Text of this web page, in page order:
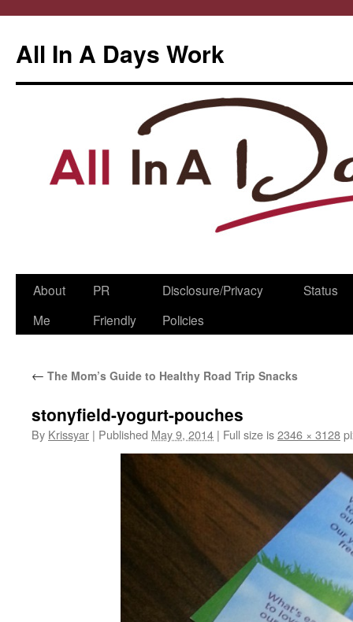
All In A Days Work
Skip
About
Me
PR
Friendly
Disclosure/Privacy
Policies
Status
← The Mom’s Guide to Healthy Road Trip Snacks
stonyfield-yogurt-pouches
By Krissyar | Published May 9, 2014 | Full size is2346 × 3128